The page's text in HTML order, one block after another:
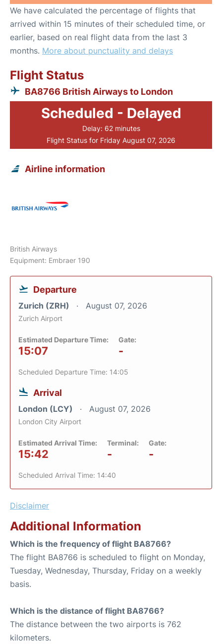
We have calculated the percentage of flights that
arrived within 15 minutes of their scheduled time, or
earlier, based on real flight data from the last 3
months. More about punctuality and delays
Flight Status
BA8766 British Airways to London
Scheduled - Delayed
Delay: 62 minutes
Flight Status for Friday August 07, 2026
Airline information
British Airways
Equipment: Embraer 190
Departure
Zurich (ZRH) August 07, 2026
Zurich Airport
Estimated Departure Time:
15:07
Gate:
-
Scheduled Departure Time: 14:05
Arrival
London (LCY) August 07, 2026
London City Airport
Estimated Arrival Time:
15:42
Terminal:
-
Gate:
-
Scheduled Arrival Time: 14:40
Disclaimer
Additional Information
Which is the frequency of flight BA8766?
The flight BA8766 is scheduled to flight on Monday,
Tuesday, Wednesday, Thursday, Friday on a weekly
basis.
Which is the distance of flight BA8766?
The distance between the two airports is 762
kilometers.